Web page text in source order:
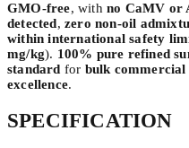
GMO-free, withno CaMV or
detected,zero non-oil
within international safety
mg/kg). 100% pure refined
standard for bulk
excellence.
SPECIFICATION